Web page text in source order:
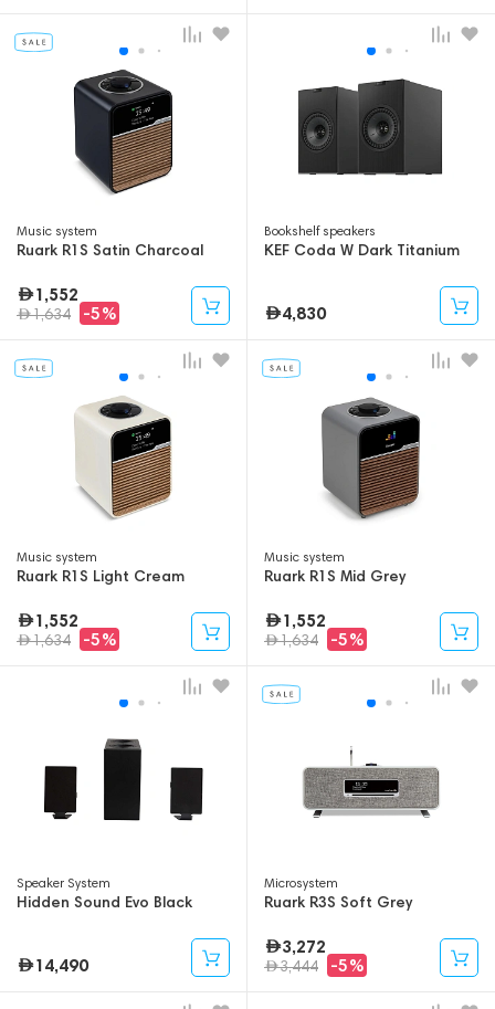
Music system
Ruark R1S Satin Charcoal
1,552
1,634 -5%
Bookshelf speakers
KEF Coda W Dark Titanium
4,830
Music system
Ruark R1S Light Cream
1,552
1,634 -5%
Music system
Ruark R1S Mid Grey
1,552
1,634 -5%
Speaker System
Hidden Sound Evo Black
14,490
Microsystem
Ruark R3S Soft Grey
3,272
3,444 -5%